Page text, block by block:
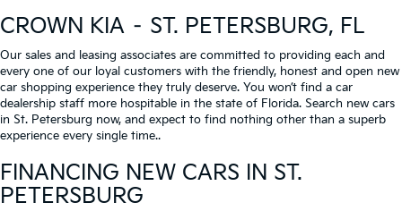
CROWN KIA – ST. PETERSBURG, FL
Our sales and leasing associates are committed to providing each and
every one of our loyal customers with the friendly, honest and open new
car shopping experience they truly deserve. You won’t find a car
dealership staff more hospitable in the state of Florida. Search new cars
in St. Petersburg now, and expect to find nothing other than a superb
experience every single time..
FINANCING NEW CARS IN ST.
PETERSBURG